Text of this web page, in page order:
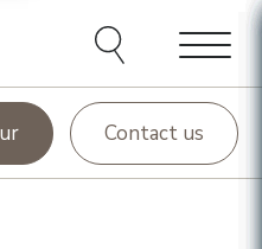
Menu
Contact us